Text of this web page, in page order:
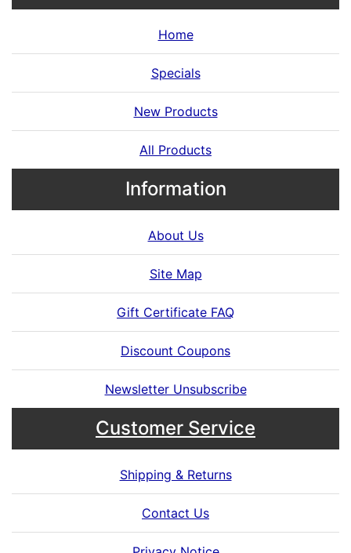
Home
Specials
New Products
All Products
Information
About Us
Site Map
Gift Certificate FAQ
Discount Coupons
Newsletter Unsubscribe
Customer Service
Shipping & Returns
Contact Us